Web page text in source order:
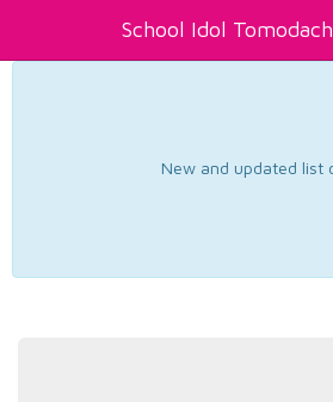
School Idol
New and updated list